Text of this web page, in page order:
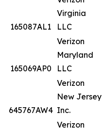
165087AL1
Virginia
LLC
165069AP0
Verizon
Maryland
LLC
645767AW4
Verizon
New Jersey
Inc.
Verizon